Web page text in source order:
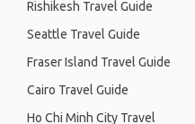
Rishikesh Travel Guide
Seattle Travel Guide
Fraser Island Travel Guide
Cairo Travel Guide
Ho Chi Minh City Travel